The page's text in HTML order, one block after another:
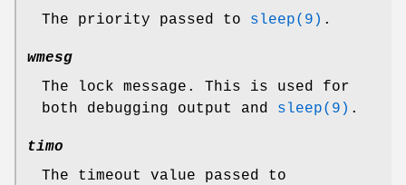
The priority passed to sleep(9) .
wmesg
The lock message. This is used for
both debugging output and sleep(9) .
timo
The timeout value passed to